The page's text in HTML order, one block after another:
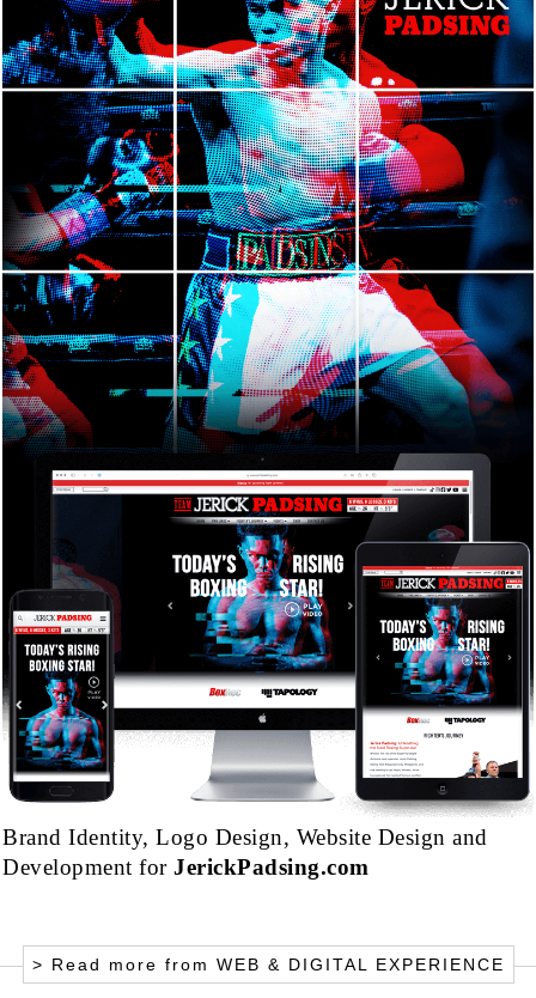
Brand Identity, Logo Design, Website Design and
Development forJerickPadsing.com
> Read more from WEB & DIGITAL EXPERIENCE